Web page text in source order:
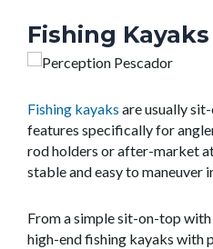
Fishing Kayaks
Fishing kayaks are usually
features specifically for
rod holders or after-market
stable and easy to maneuver
From a simple sit-on-top
high-end fishing kayaks with